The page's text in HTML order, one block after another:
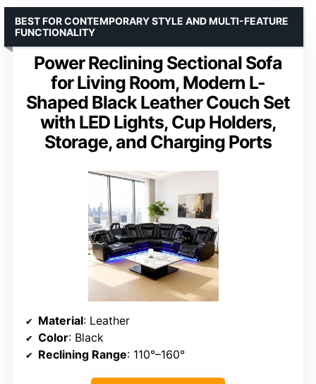
Power Reclining Sectional Sofa
for Living Room, Modern L-
Shaped Black Leather Couch Set
with LED Lights, Cup Holders,
Storage, and Charging Ports
BEST FOR CONTEMPORARY STYLE AND MULTI-FEATURE
FUNCTIONALITY
Material: Leather
Color: Black
Reclining Range: 110°–160°